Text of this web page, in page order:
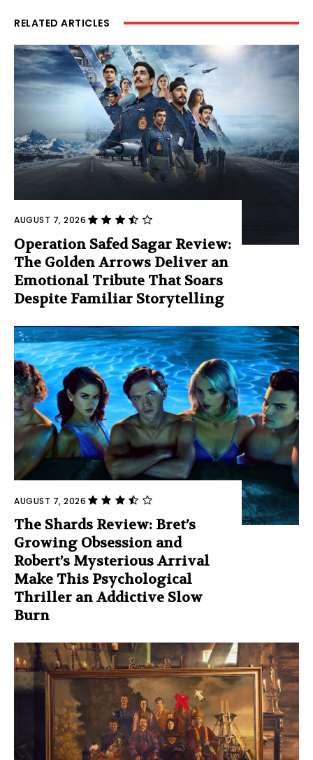
RELATED ARTICLES
AUGUST 7, 2026
Operation Safed Sagar Review:
The Golden Arrows Deliver an
Emotional Tribute That Soars
Despite Familiar Storytelling
AUGUST 7, 2026
The Shards Review: Bret’s
Growing Obsession and
Robert’s Mysterious Arrival
Make This Psychological
Thriller an Addictive Slow
Burn